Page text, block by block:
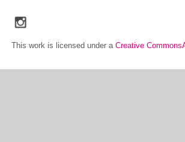
This work is licensed under a Creative